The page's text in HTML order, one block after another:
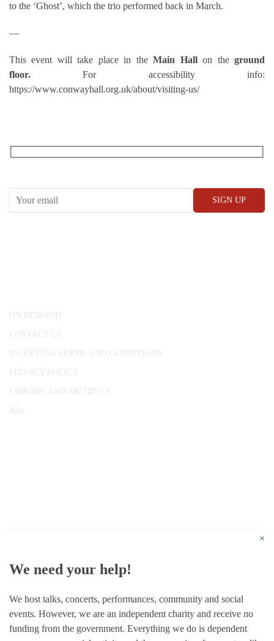
to the ‘Ghost’, which the trio performed back in March.
—
This event will take place in theMain Hallon theground
floor. For accessibility info:
https://www.conwayhall.org.uk/about/visiting-us/
ON DEMAND
CONTACT US
TICKETING TERMS AND CONDITIONS
PRIVACY POLICY
LIBRARY AND ARCHIVES
Jobs
×
We need your help!
We host talks, concerts, performances, community and social
events. However, we are an independent charity and receive no
funding from the government. Everything we do is dependent